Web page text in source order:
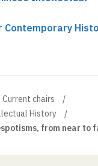
Contemporary
Current chairs
History
from near to